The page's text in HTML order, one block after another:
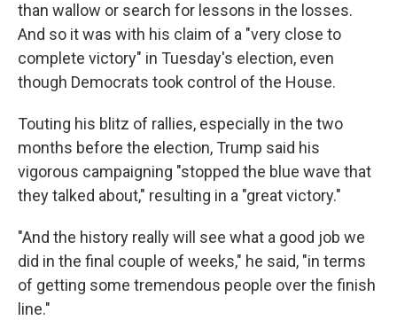
than wallow or search for lessons in the losses.
And so it was with his claim of a "very close to
complete victory" in Tuesday's election, even
though Democrats took control of the House.
Touting his blitz of rallies, especially in the two
months before the election, Trump said his
vigorous campaigning "stopped the blue wave that
they talked about," resulting in a "great victory."
"And the history really will see what a good job we
did in the final couple of weeks," he said, "in terms
of getting some tremendous people over the finish
line."